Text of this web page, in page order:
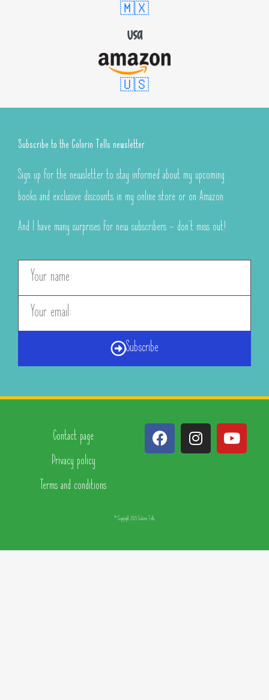
🇲🇽
USA
🇺🇸
Subscribe to the Colorin Tells newsletter
Sign up for the newsletter to stay informed about my upcoming
books and exclusive discounts in my online store or on Amazon.
And I have many surprises for new subscribers – don’t miss out!
Subscribe
Contact page
Privacy policy
Terms and conditions
© Copyright 2025 Colorin Tells